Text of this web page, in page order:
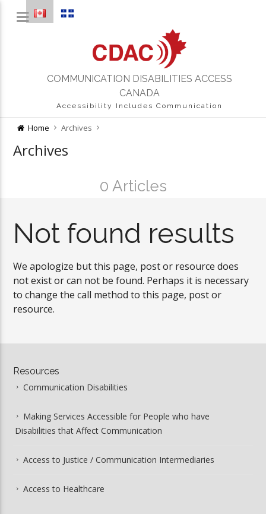
COMMUNICATION DISABILITIES ACCESS
CANADA
Accessibility Includes Communication
Home Archives
Archives
0 Articles
Not found results
We apologize but this page, post or resource does
not exist or can not be found. Perhaps it is necessary
to change the call method to this page, post or
resource.
Resources
Communication Disabilities
Making Services Accessible for People who have
Disabilities that Affect Communication
Access to Justice / Communication Intermediaries
Access to Healthcare